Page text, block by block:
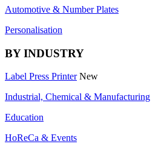
Automotive & Number Plates
Personalisation
BY INDUSTRY
Label Press Printer New
Industrial, Chemical & Manufacturing
Education
HoReCa & Events